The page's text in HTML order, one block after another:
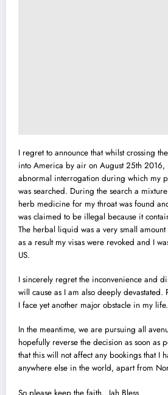
I regret to announce that whilst crossing
into America by air on August 25th 2016,
abnormal interrogation during which my
was searched. During the search a
herb medicine for my throat was found
was claimed to be illegal because it
The herbal liquid was a very small
as a result my visas were revoked and I
US.
I sincerely regret the inconvenience and
will cause as I am also deeply
I face yet another major obstacle in my life.
In the meantime, we are pursuing all
hopefully reverse the decision as soon as
that this will not affect any bookings that I
anywhere else in the world, apart from
So please keep the faith…Jah Bless.